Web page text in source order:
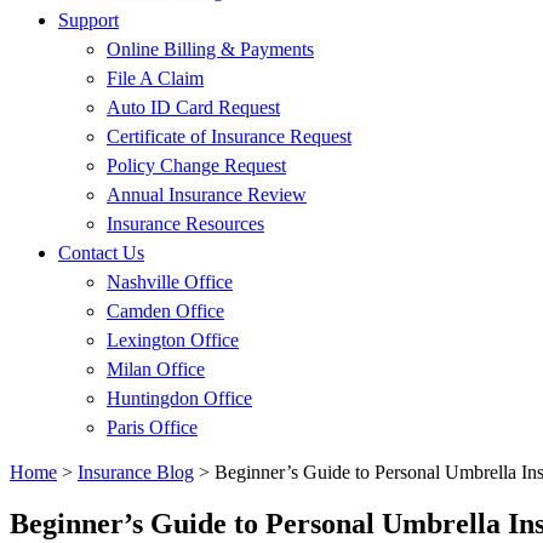
Support
Online Billing & Payments
File A Claim
Auto ID Card Request
Certificate of Insurance Request
Policy Change Request
Annual Insurance Review
Insurance Resources
Contact Us
Nashville Office
Camden Office
Lexington Office
Milan Office
Huntingdon Office
Paris Office
Home > Insurance Blog > Beginner’s Guide to Personal Umbrella
Beginner’s Guide to Personal Umbrella